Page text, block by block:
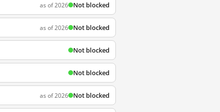
as of 2026 Not blocked
as of 2026 Not blocked
Not blocked
Not blocked
as of 2026 Not blocked